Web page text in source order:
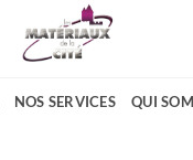
NOS SERVICES QUI